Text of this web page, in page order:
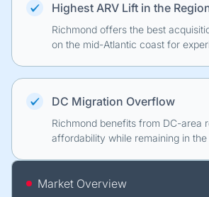
Market Overview
Highest ARV Lift in the
Richmond offers the best
on the mid-Atlantic coast for
DC Migration Overflow
Richmond benefits from DC-area
affordability while remaining in